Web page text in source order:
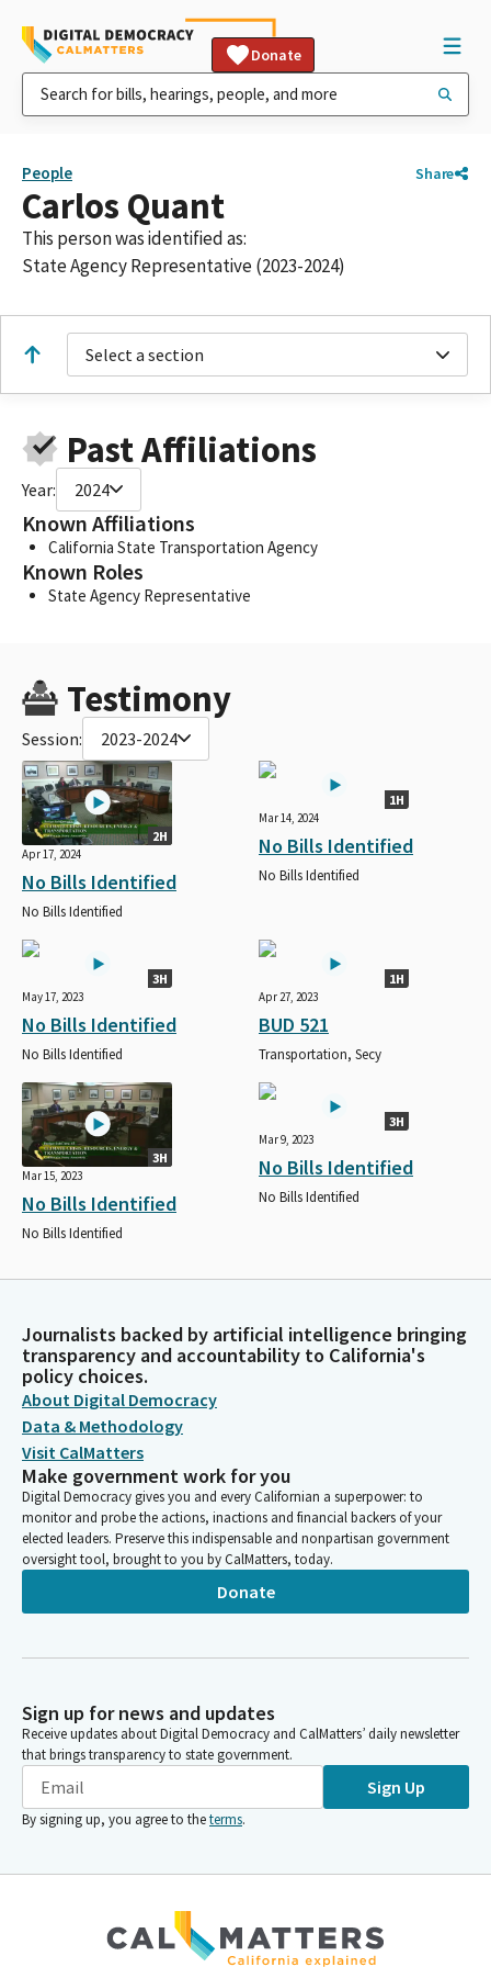
Donate
People Share
Carlos Quant
This person was identified as:
State Agency Representative (2023-2024)
Select a section
Past Affiliations
Year: 2024
Known Affiliations
California State Transportation Agency
Known Roles
State Agency Representative
Testimony
Session: 2023-2024
2H
Apr 17, 2024
No Bills Identified
No Bills Identified
1H
Mar 14, 2024
No Bills Identified
No Bills Identified
3H
May 17, 2023
No Bills Identified
No Bills Identified
1H
Apr 27, 2023
BUD 521
Transportation, Secy
3H
Mar 15, 2023
No Bills Identified
No Bills Identified
3H
Mar 9, 2023
No Bills Identified
No Bills Identified
Journalists backed by artificial intelligence bringing
transparency and accountability to California's
policy choices.
About Digital Democracy
Data & Methodology
Visit CalMatters
Make government work for you
Digital Democracy gives you and every Californian a superpower: to
monitor and probe the actions, inactions and financial backers of your
elected leaders. Preserve this indispensable and nonpartisan government
oversight tool, brought to you by CalMatters, today.
Donate
Sign up for news and updates
Receive updates about Digital Democracy and CalMatters’ daily newsletter
that brings transparency to state government.
Sign Up
By signing up, you agree to theterms.